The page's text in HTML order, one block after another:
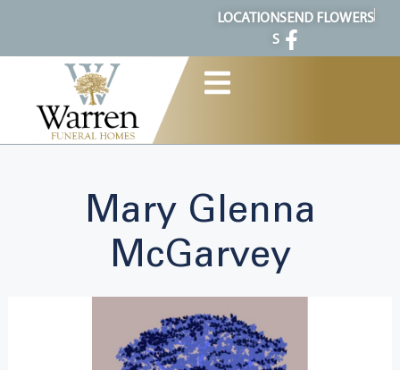
LOCATION
S
SEND FLOWERS
Mary Glenna
McGarvey